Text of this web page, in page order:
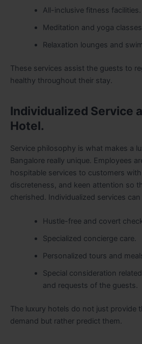
All-inclusive fitness facilities.
Meditation and yoga
Relaxation lounges and
These services assist the guests to
healthy throughout their stay.
Individualized Service
Hotel.
Service philosophy is what makes a
Bangalore really unique. Employees
hospitable services to customers
discreteness, and keen attention so
cherished. Individualized services
Hustle-free and covert
Specialized concierge care.
Personalized tours and
Special consideration
and requests of the guests.
The luxury hotels do not just provide
demand but rather predict them.